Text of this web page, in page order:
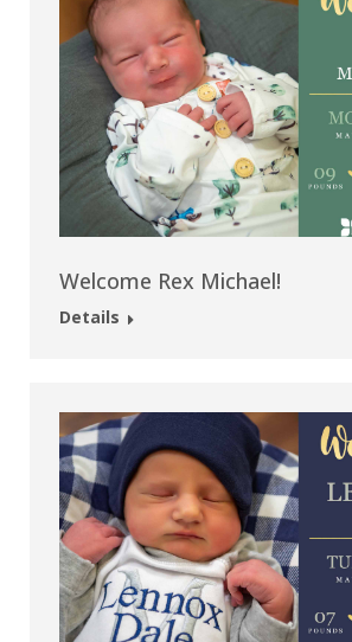
Welcome Rex Michael!
Details